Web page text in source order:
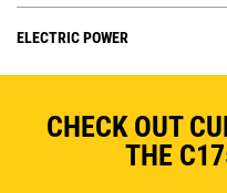
ELECTRIC POWER
CHECK OUT
THE